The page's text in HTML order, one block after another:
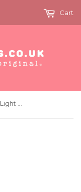
Cart